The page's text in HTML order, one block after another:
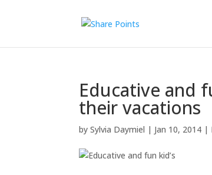
Educative and
their vacations
bySylvia Daymiel | Jan 10, 2014 |